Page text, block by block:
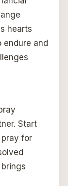
hearts
and
Start
for